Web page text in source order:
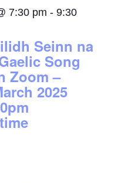
7:30 pm -9:30
Seinn na
Song
Zoom –
2025